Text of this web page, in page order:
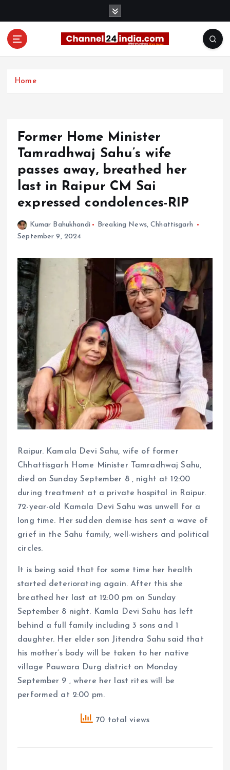
Home
Former Home Minister
Tamradhwaj Sahu’s wife
passes away, breathed her
last in Raipur CM Sai
expressed condolences-RIP
Kumar Bahukhandi Breaking News,Chhattisgarh
September 9, 2024
Raipur. Kamala Devi Sahu, wife of former
Chhattisgarh Home Minister Tamradhwaj Sahu,
died on Sunday September 8 , night at 12:00
during treatment at a private hospital in Raipur.
72-year-old Kamala Devi Sahu was unwell for a
long time. Her sudden demise has sent a wave of
grief in the Sahu family, well-wishers and political
circles.
It is being said that for some time her health
started deteriorating again. After this she
breathed her last at 12:00 pm on Sunday
September 8 night. Kamla Devi Sahu has left
behind a full family including 3 sons and 1
daughter. Her elder son Jitendra Sahu said that
his mother’s body will be taken to her native
village Pauwara Durg district on Monday
September 9 , where her last rites will be
performed at 2:00 pm.
70 total views